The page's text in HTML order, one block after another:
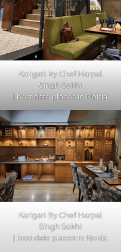
Karigari By Chef Harpal
Singh Sokhi
| best date places in Noida
Karigari By Chef Harpal
Singh Sokhi
| best date places in Noida